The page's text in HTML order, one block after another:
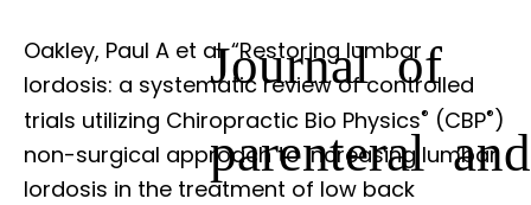
Journal of
parenteral and
Oakley, Paul A et al. “Restoring lumbar
lordosis: a systematic review of controlled
trials utilizing Chiropractic Bio Physics® (CBP®)
non-surgical approach to increasing lumbar
lordosis in the treatment of low back